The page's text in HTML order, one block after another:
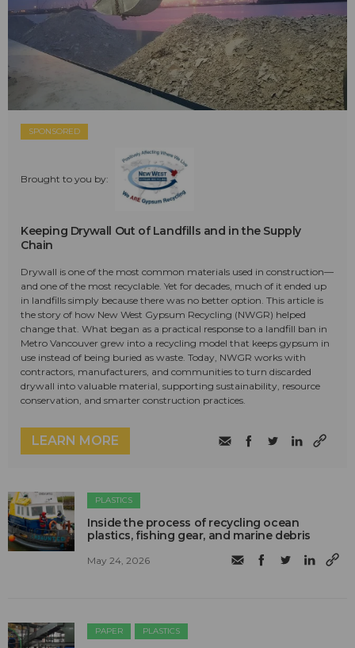
SPONSORED
Brought to you by:
Keeping Drywall Out of Landfills and in the Supply
Chain
Drywall is one of the most common materials used in construction—
and one of the most recyclable. Yet for decades, much of it ended up
in landfills simply because there was no better option. This article is
the story of how New West Gypsum Recycling (NWGR) helped
change that. What began as a practical response to a landfill ban in
Metro Vancouver grew into a recycling model that keeps gypsum in
use instead of being buried as waste. Today, NWGR works with
contractors, manufacturers, and communities to turn discarded
drywall into valuable material, supporting sustainability, resource
conservation, and smarter construction practices.
LEARN MORE
PLASTICS
Inside the process of recycling ocean
plastics, fishing gear, and marine debris
May 24, 2026
PAPER PLASTICS